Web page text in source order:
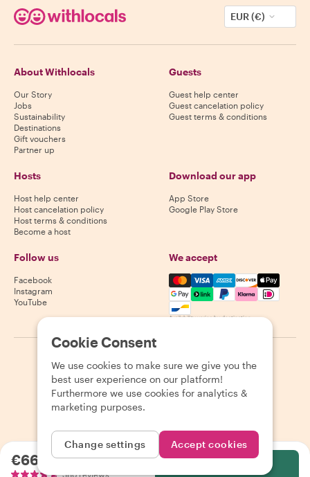
€66.55per person
386 reviews
EUR (€)
About Withlocals
Our Story
Jobs
Sustainability
Destinations
Gift vouchers
Partner up
Guests
Guest help center
Guest cancelation policy
Guest terms & conditions
Hosts
Host help center
Host cancelation policy
Host terms & conditions
Become a host
Download our app
App Store
Google Play Store
Follow us
Facebook
Instagram
YouTube
We accept
Mastercard, Visa, Amex,
Availability varies by destination
2026 Withlocals.com Privacy Policy Cookies Sitemap
Cookie Consent
We use cookies to make sure we give you the
best user experience on our platform!
Furthermore we use cookies for analytics &
marketing purposes.
Change settings Accept cookies